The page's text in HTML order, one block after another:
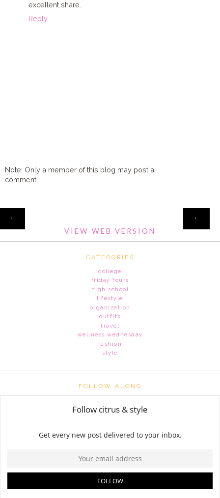
excellent share.
Reply
Note: Only a member of this blog may post a
comment.
‹ ›
VIEW WEB VERSION
CATEGORIES
college
friday fours
high school
lifestyle
organization
outfits
travel
wellness wednesday
fashion
style
FOLLOW ALONG